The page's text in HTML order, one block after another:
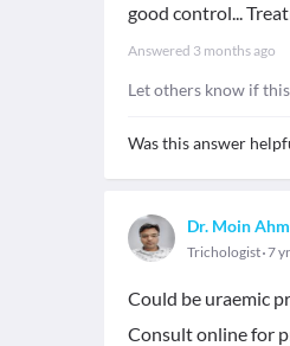
good control...
Answered 3 months ago
Let others know if
Was this answer
Dr. Moin
Trichologist 7
Could be uraemic
Consult online for